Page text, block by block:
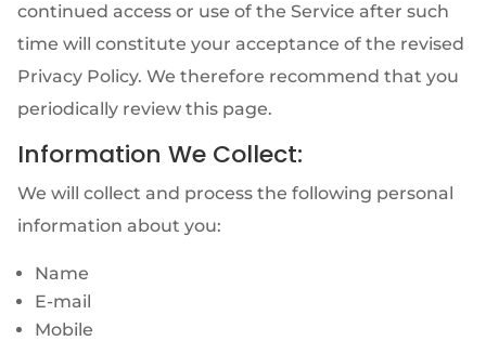
continued access or use of the Service after such
time will constitute your acceptance of the revised
Privacy Policy. We therefore recommend that you
periodically review this page.
Information We Collect:
We will collect and process the following personal
information about you:
Name
E-mail
Mobile